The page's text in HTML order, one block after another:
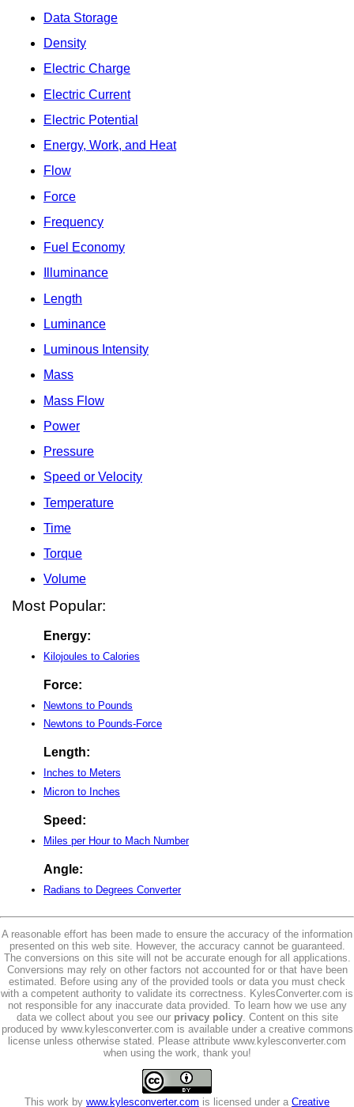
Data Storage
Density
Electric Charge
Electric Current
Electric Potential
Energy, Work, and Heat
Flow
Force
Frequency
Fuel Economy
Illuminance
Length
Luminance
Luminous Intensity
Mass
Mass Flow
Power
Pressure
Speed or Velocity
Temperature
Time
Torque
Volume
Most Popular:
Energy:
Kilojoules to Calories
Force:
Newtons to Pounds
Newtons to Pounds-Force
Length:
Inches to Meters
Micron to Inches
Speed:
Miles per Hour to Mach Number
Angle:
Radians to Degrees Converter
A reasonable effort has been made to ensure the accuracy of the information
presented on this web site. However, the accuracy cannot be guaranteed.
The conversions on this site will not be accurate enough for all applications.
Conversions may rely on other factors not accounted for or that have been
estimated. Before using any of the provided tools or data you must check
with a competent authority to validate its correctness. KylesConverter.com is
not responsible for any inaccurate data provided. To learn how we use any
data we collect about you see our privacy policy. Content on this site
produced by www.kylesconverter.com is available under a creative commons
license unless otherwise stated. Please attribute www.kylesconverter.com
when using the work, thank you!
This work by www.kylesconverter.com is licensed under a Creative